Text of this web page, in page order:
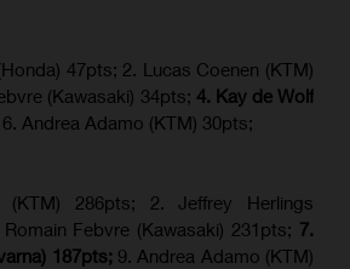
47pts; 2. Lucas Coenen (KTM)
(Kawasaki) 34pts; 4. Kay de Wolf
6. Andrea Adamo (KTM) 30pts;
(KTM) 286pts; 2. Jeffrey Herlings
Romain Febvre (Kawasaki) 231pts; 7.
187pts; 9. Andrea Adamo (KTM)